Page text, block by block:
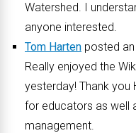
Watershed. I
anyone interested.
Tom Harten posted
Really enjoyed the
yesterday! Thank you
for educators as well
management.